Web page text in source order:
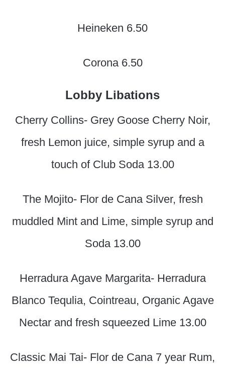
Heineken 6.50
Corona 6.50
Lobby Libations
Cherry Collins- Grey Goose Cherry Noir,
fresh Lemon juice, simple syrup and a
touch of Club Soda 13.00
The Mojito- Flor de Cana Silver, fresh
muddled Mint and Lime, simple syrup and
Soda 13.00
Herradura Agave Margarita- Herradura
Blanco Tequlia, Cointreau, Organic Agave
Nectar and fresh squeezed Lime 13.00
Classic Mai Tai- Flor de Cana 7 year Rum,